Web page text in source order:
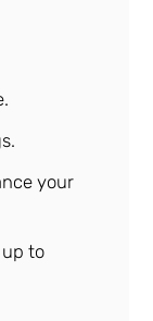
your
to